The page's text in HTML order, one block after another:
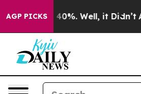
AGP PICKS
Around 40%. Well, it Didn’t As